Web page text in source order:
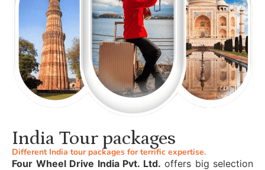
India Tour packages
Different India tour packages for terrific expertise.
Four Wheel Drive India Pvt. Ltd. offers big selection